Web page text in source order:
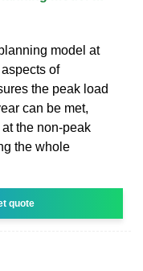
model at
of
the peak load
can be met,
the non-peak
the whole
quote